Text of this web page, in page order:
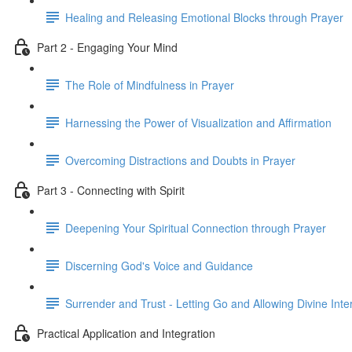
Healing and Releasing Emotional Blocks through Prayer
Part 2 - Engaging Your Mind
The Role of Mindfulness in Prayer
Harnessing the Power of Visualization and Affirmation
Overcoming Distractions and Doubts in Prayer
Part 3 - Connecting with Spirit
Deepening Your Spiritual Connection through Prayer
Discerning God's Voice and Guidance
Surrender and Trust - Letting Go and Allowing Divine
Practical Application and Integration